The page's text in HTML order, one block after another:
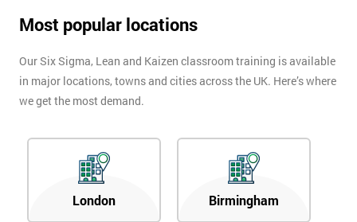
Most popular locations
Our Six Sigma, Lean and Kaizen classroom training is available
in major locations, towns and cities across the UK. Here’s where
we get the most demand.
London Birmingham